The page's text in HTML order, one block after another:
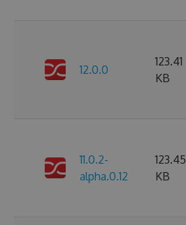
12.0.0
123.41
KB
11.0.2-
alpha.0.12
123.45
KB